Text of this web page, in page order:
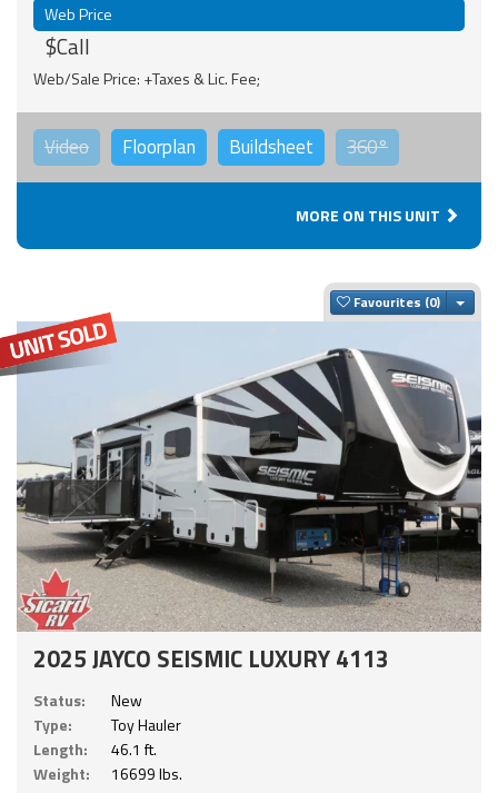
Web Price
$Call
Web/Sale Price: +Taxes & Lic. Fee;
Video Floorplan Buildsheet 360°
MORE ON THIS UNIT
Favourites
2025 JAYCO SEISMIC LUXURY 4113
Status:
New
Type:
Toy Hauler
Length:
46.1 ft.
Weight:
16699 lbs.